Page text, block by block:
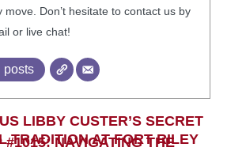
move. Don’t hesitate to contact us by
or live chat!
posts
LIBBY CUSTER’S SECRET
TRADITION AT FORT RILEY
#1015: NAVIGATING THE